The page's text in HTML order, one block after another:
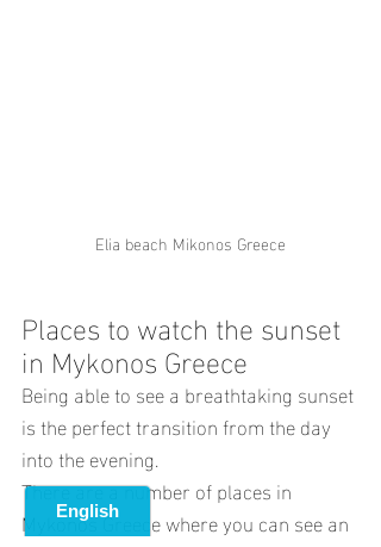
Elia beach Mikonos Greece
Places to watch the sunset
in Mykonos Greece
Being able to see a breathtaking sunset
is the perfect transition from the day
into the evening.
There are a number of places in
Mykonos Greece where you can see an